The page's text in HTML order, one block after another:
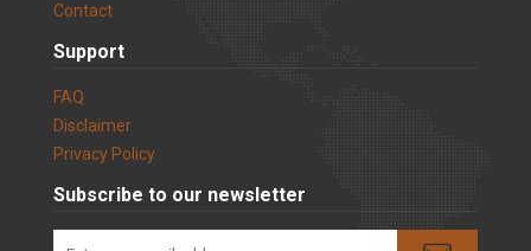
Contact
Support
FAQ
Disclaimer
Privacy Policy
Subscribe to our newsletter